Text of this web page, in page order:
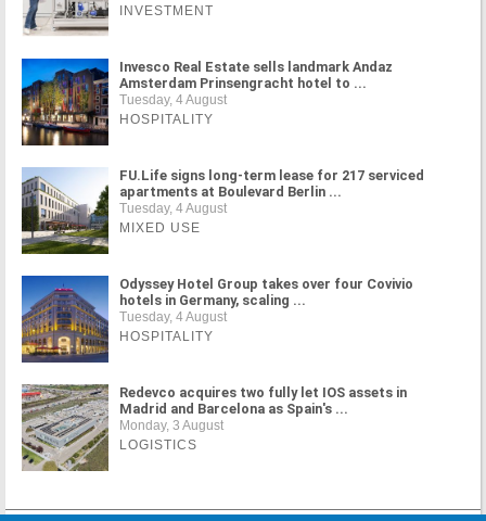
INVESTMENT
Invesco Real Estate sells landmark Andaz
Amsterdam Prinsengracht hotel to ...
Tuesday, 4 August
HOSPITALITY
FU.Life signs long-term lease for 217 serviced
apartments at Boulevard Berlin ...
Tuesday, 4 August
MIXED USE
Odyssey Hotel Group takes over four Covivio
hotels in Germany, scaling ...
Tuesday, 4 August
HOSPITALITY
Redevco acquires two fully let IOS assets in
Madrid and Barcelona as Spain's ...
Monday, 3 August
LOGISTICS